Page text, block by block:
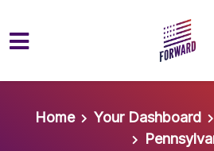
Home
Your Dashboard